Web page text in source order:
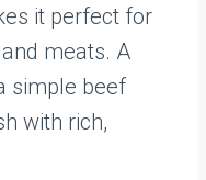
it perfect for
meats. A
simple beef
with rich,